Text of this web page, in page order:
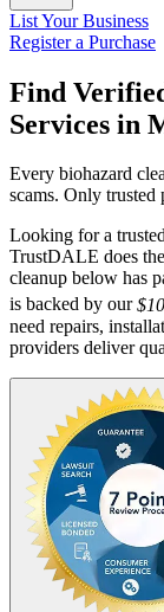
List Your Business
Register a Purchase
Find
Services in
Every biohazard
scams. Only trusted
Looking for a
TrustDALE does
cleanup below has
is backed by our
need repairs,
providers deliver